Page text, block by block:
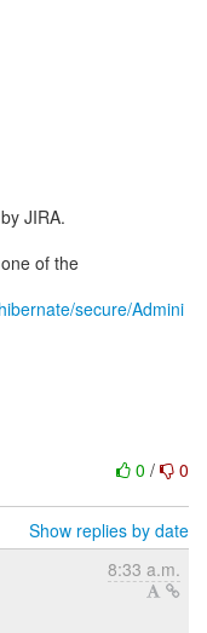
JIRA.
of the
secure/Admini
0 / 0
Show replies by date
8:33 a.m.